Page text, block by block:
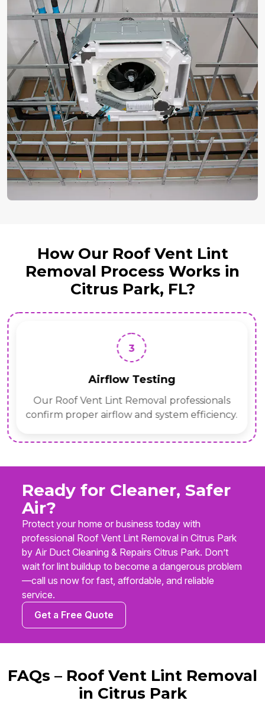
How Our Roof Vent Lint
Removal Process Works in
Citrus Park, FL?
3
Airflow Testing
Our Roof Vent Lint Removal professionals
confirm proper airflow and system efficiency.
Ready for Cleaner, Safer
Air?
Protect your home or business today with
professional Roof Vent Lint Removal in Citrus Park
by Air Duct Cleaning & Repairs Citrus Park. Don’t
wait for lint buildup to become a dangerous problem
—call us now for fast, affordable, and reliable
service.
Get a Free Quote
FAQs – Roof Vent Lint Removal
in Citrus Park